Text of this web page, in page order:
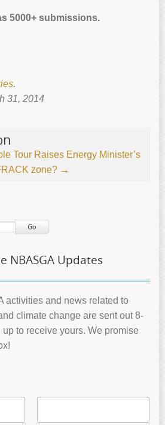
5000+ submissions.
.
31, 2014
Tour Raises Energy Minister’s
zone? →
Go
NBASGA Updates
activities and news related to
climate change are sent out 8-
to receive yours. We promise